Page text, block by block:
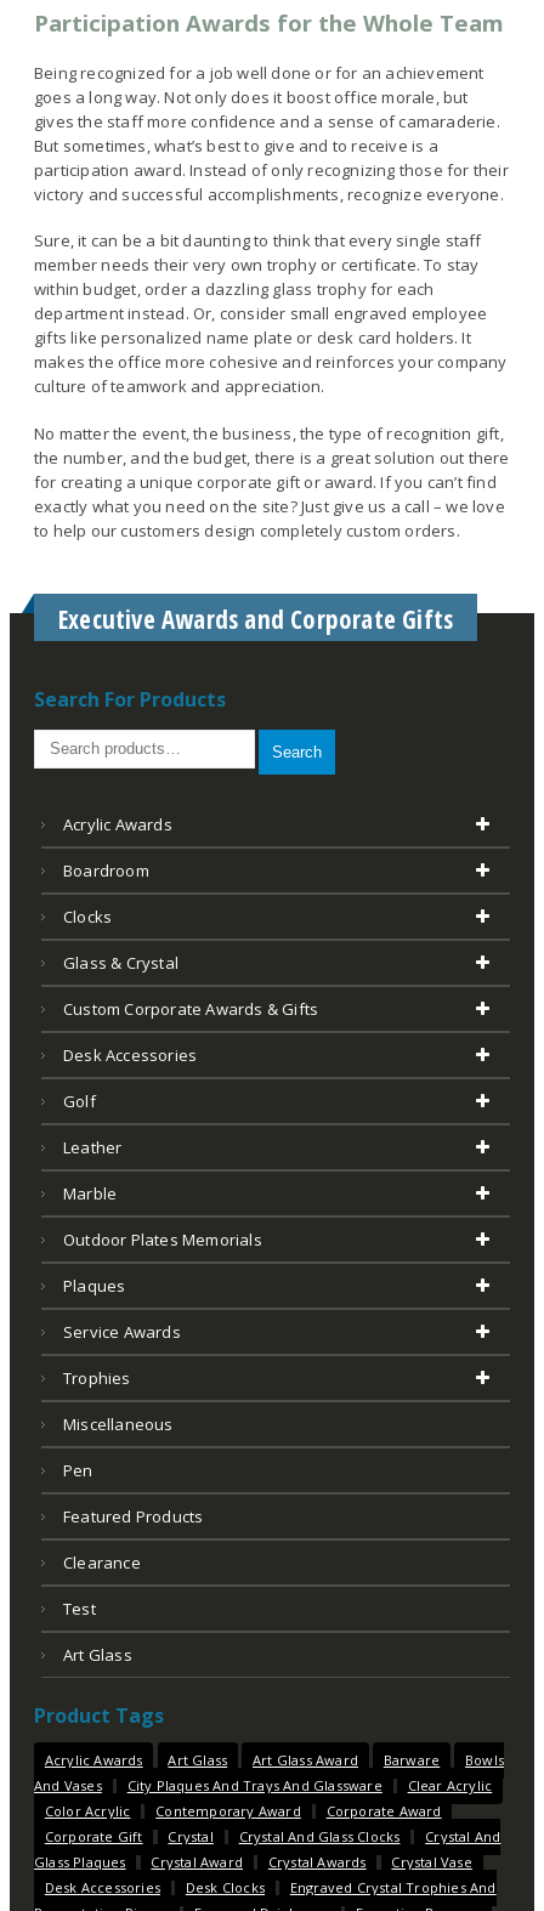
Participation Awards for the Whole Team
Being recognized for a job well done or for an achievement
goes a long way. Not only does it boost office morale, but
gives the staff more confidence and a sense of camaraderie.
But sometimes, what’s best to give and to receive is a
participation award. Instead of only recognizing those for their
victory and successful accomplishments, recognize everyone.
Sure, it can be a bit daunting to think that every single staff
member needs their very own trophy or certificate. To stay
within budget, order a dazzling glass trophy for each
department instead. Or, consider small engraved employee
gifts like personalized name plate or desk card holders. It
makes the office more cohesive and reinforces your company
culture of teamwork and appreciation.
No matter the event, the business, the type of recognition gift,
the number, and the budget, there is a great solution out there
for creating a unique corporate gift or award. If you can’t find
exactly what you need on the site? Just give us a call – we love
to help our customers design completely custom orders.
Executive Awards and Corporate Gifts
Search For Products
Search
Acrylic Awards
Boardroom
Clocks
Glass & Crystal
Custom Corporate Awards & Gifts
Desk Accessories
Golf
Leather
Marble
Outdoor Plates Memorials
Plaques
Service Awards
Trophies
Miscellaneous
Pen
Featured Products
Clearance
Test
Art Glass
Product Tags
Acrylic Awards Art Glass Art Glass Award Barware
Bowls
And Vases
City Plaques And Trays And Glassware
Clear Acrylic
Color Acrylic
Contemporary Award
Corporate Award
Corporate Gift
Crystal Crystal And Glass Clocks
Crystal And
Glass Plaques
Crystal Award Crystal Awards
Crystal Vase
Desk Accessories
Desk Clocks
Engraved Crystal Trophies And